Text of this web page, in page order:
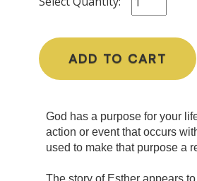
ADD TO CART
God has a purpose for your
action or event that occurs
used to make that purpose a
The story of Esther appears